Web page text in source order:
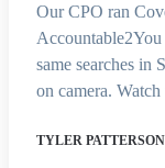
Our CPO ran
same searches
on camera.
TYLER PATTERSON